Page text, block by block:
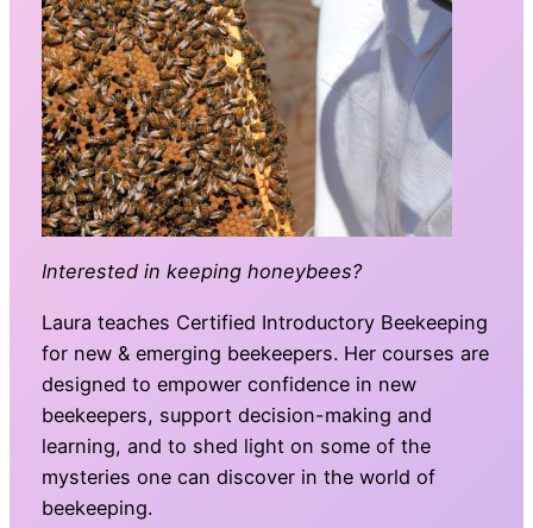
Interested in keeping honeybees?
Laura teaches Certified Introductory Beekeeping
for new & emerging beekeepers. Her courses are
designed to empower confidence in new
beekeepers, support decision-making and
learning, and to shed light on some of the
mysteries one can discover in the world of
beekeeping.